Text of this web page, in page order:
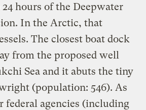
hours of the Deepwater
In the Arctic, that
The closest boat dock
from the proposed well
Sea and it abuts the tiny
(population: 546). As
federal agencies (including